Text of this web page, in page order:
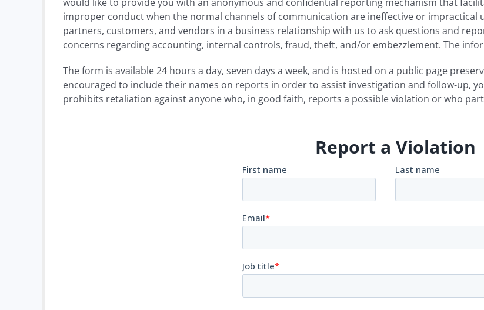
improper conduct when the normal channels of communication are ineffective or impractical
partners, customers, and vendors in a business relationship with us to ask questions and
concerns regarding accounting, internal controls, fraud, theft, and/or embezzlement. The
The form is available 24 hours a day, seven days a week, and is hosted on a public page
encouraged to include their names on reports in order to assist investigation and follow-up,
prohibits retaliation against anyone who, in good faith, reports a possible violation or who
Report a Violation